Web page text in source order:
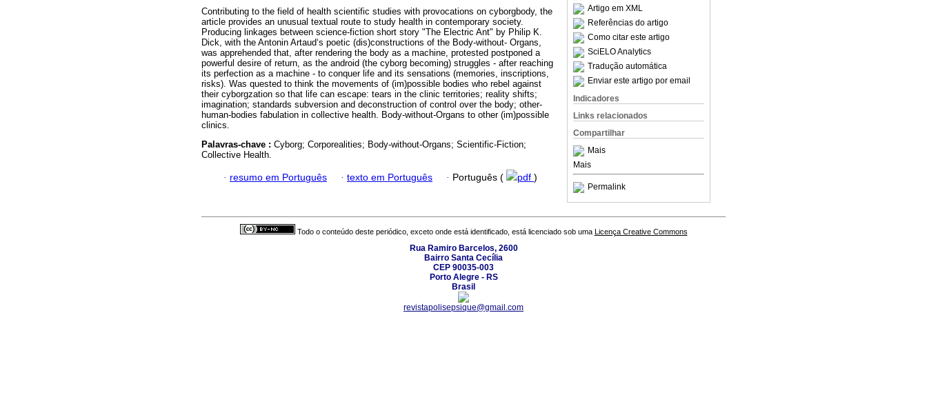
Artigo em XML
Referências do artigo
Como citar este artigo
SciELO Analytics
Tradução automática
Enviar este artigo por email
Indicadores
Links relacionados
Compartilhar
Mais
Mais
Permalink
Contributing to the field of health scientific studies with provocations on cyborgbody, the
article provides an unusual textual route to study health in contemporary society.
Producing linkages between science-fiction short story "The Electric Ant" by Philip K.
Dick, with the Antonin Artaud‘s poetic (dis)constructions of the Body-without- Organs,
was apprehended that, after rendering the body as a machine, protested postponed a
powerful desire of return, as the android (the cyborg becoming) struggles - after reaching
its perfection as a machine - to conquer life and its sensations (memories, inscriptions,
risks). Was quested to think the movements of (im)possible bodies who rebel against
their cyborgzation so that life can escape: tears in the clinic territories; reality shifts;
imagination; standards subversion and deconstruction of control over the body; other-
human-bodies fabulation in collective health. Body-without-Organs to other (im)possible
clinics.
Palavras-chave : Cyborg; Corporealities; Body-without-Organs; Scientific-Fiction;
Collective Health.
· resumo em Português · texto em Português · Português ( pdf )
Todo o conteúdo deste periódico, exceto onde está identificado, está licenciado sob uma Licença Creative Commons
Rua Ramiro Barcelos, 2600
Bairro Santa Cecília
CEP 90035-003
Porto Alegre - RS
Brasil
revistapolisepsique@gmail.com